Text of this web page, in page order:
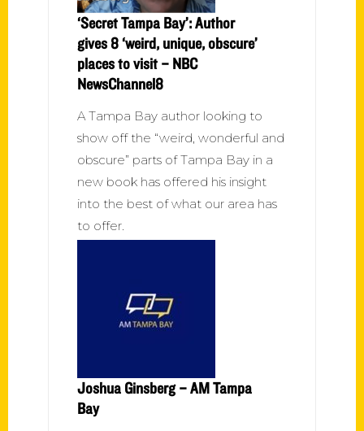
‘Secret Tampa Bay’: Author
gives 8 ‘weird, unique, obscure’
places to visit – NBC
NewsChannel8
A Tampa Bay author looking to
show off the “weird, wonderful and
obscure” parts of Tampa Bay in a
new book has offered his insight
into the best of what our area has
to offer.
Joshua Ginsberg – AM Tampa
Bay